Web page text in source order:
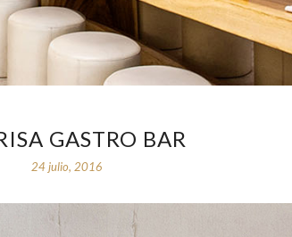
GASTRO BAR
24 julio, 2016